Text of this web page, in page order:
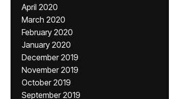
April 2020
March 2020
February 2020
January 2020
December 2019
November 2019
October 2019
September 2019